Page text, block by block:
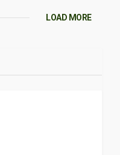
LOAD MORE